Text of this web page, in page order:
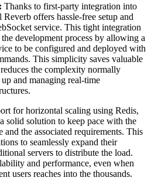
Thanks to first-party integration into
offers hassle-free setup and
service. This tight integration
development process by allowing a
to be configured and deployed with
This simplicity saves valuable
the complexity normally
and managing real-time
for horizontal scaling using Redis,
solid solution to keep pace with the
and the associated requirements. This
to seamlessly expand their
servers to distribute the load.
and performance, even when
users reaches into the thousands.